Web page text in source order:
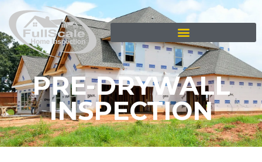
PRE-DRYWALL
INSPECTION